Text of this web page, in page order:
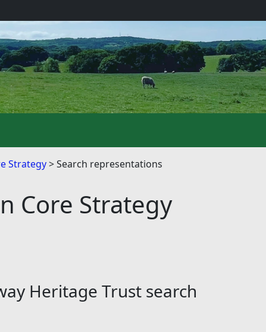
Strategy Search representations
Core Strategy
Heritage Trust search